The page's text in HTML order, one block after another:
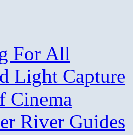
For All
Light Capture
Cinema
River Guides